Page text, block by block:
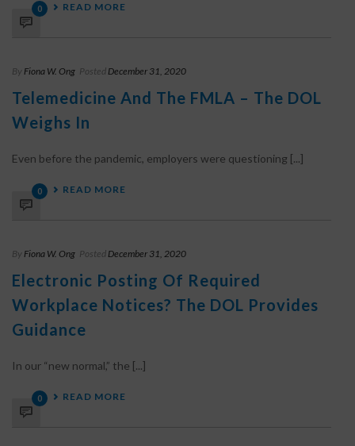
0 READ MORE
By Fiona W. Ong Posted December 31, 2020
Telemedicine And The FMLA – The DOL
Weighs In
Even before the pandemic, employers were questioning [...]
0 READ MORE
By Fiona W. Ong Posted December 31, 2020
Electronic Posting Of Required
Workplace Notices? The DOL Provides
Guidance
In our “new normal,” the [...]
0 READ MORE